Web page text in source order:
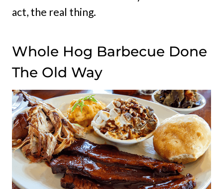
act, the real thing.
Whole Hog Barbecue Done
The Old Way